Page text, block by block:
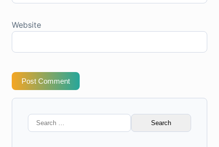
Website
Post Comment
Search
for: